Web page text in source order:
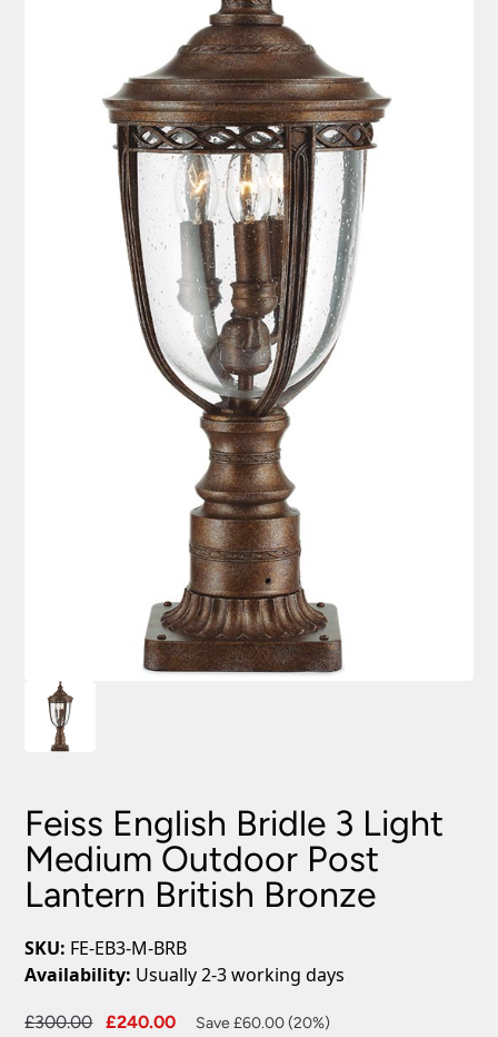
Feiss English Bridle 3 Light
Medium Outdoor Post
Lantern British Bronze
SKU: FE-EB3-M-BRB
Availability: Usually 2-3 working days
£300.00
Original
£240.00
Current
Save £60.00 (20%)